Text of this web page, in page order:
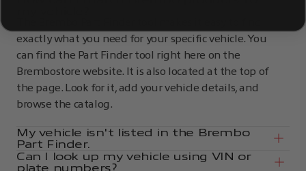
exactly what you need for your specific vehicle. You
can find the Part Finder tool right here on the
Brembostore website. It is also located at the top of
the page. Look for it, add your vehicle details, and
browse the catalog.
My vehicle isn't listed in the Brembo
Part Finder.
Can I look up my vehicle using VIN or
plate numbers?